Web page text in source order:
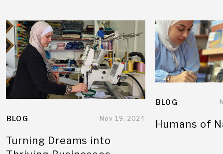
BLOG Nov 19, 2024
Turning Dreams into
BLOG
Humans of